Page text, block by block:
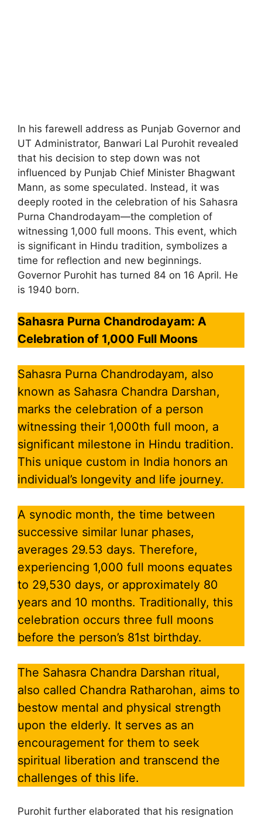
In his farewell address as Punjab Governor and
UT Administrator, Banwari Lal Purohit revealed
that his decision to step down was not
influenced by Punjab Chief Minister Bhagwant
Mann, as some speculated. Instead, it was
deeply rooted in the celebration of his Sahasra
Purna Chandrodayam—the completion of
witnessing 1,000 full moons. This event, which
is significant in Hindu tradition, symbolizes a
time for reflection and new beginnings.
Governor Purohit has turned 84 on 16 April. He
is 1940 born.
Sahasra Purna Chandrodayam: A
Celebration of 1,000 Full Moons
Sahasra Purna Chandrodayam, also
known as Sahasra Chandra Darshan,
marks the celebration of a person
witnessing their 1,000th full moon, a
significant milestone in Hindu tradition.
This unique custom in India honors an
individual’s longevity and life journey.
A synodic month, the time between
successive similar lunar phases,
averages 29.53 days. Therefore,
experiencing 1,000 full moons equates
to 29,530 days, or approximately 80
years and 10 months. Traditionally, this
celebration occurs three full moons
before the person’s 81st birthday.
The Sahasra Chandra Darshan ritual,
also called Chandra Ratharohan, aims to
bestow mental and physical strength
upon the elderly. It serves as an
encouragement for them to seek
spiritual liberation and transcend the
challenges of this life.
Purohit further elaborated that his resignation